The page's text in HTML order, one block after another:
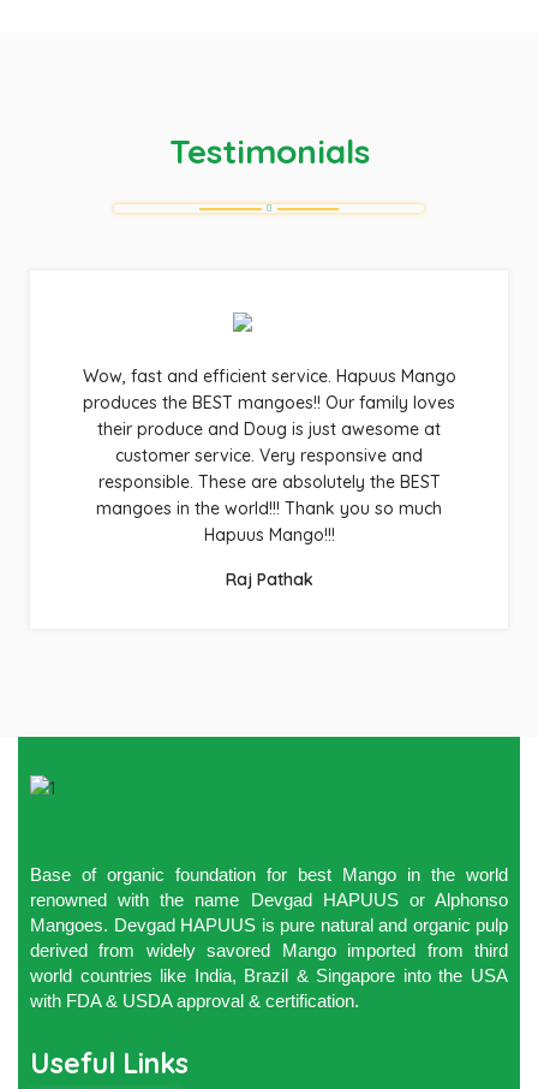
Testimonials
Wow, fast and efficient service. Hapuus Mango
produces the BEST mangoes!! Our family loves
their produce and Doug is just awesome at
customer service. Very responsive and
responsible. These are absolutely the BEST
mangoes in the world!!! Thank you so much
Hapuus Mango!!!
Raj Pathak
Base of organic foundation for best Mango in the world
renowned with the name Devgad HAPUUS or Alphonso
Mangoes. Devgad HAPUUS is pure natural and organic pulp
derived from widely savored Mango imported from third
world countries like India, Brazil & Singapore into the USA
with FDA & USDA approval & certification.
Useful Links